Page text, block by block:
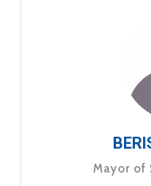
Mayor of